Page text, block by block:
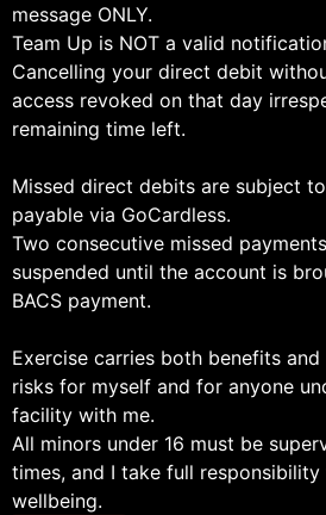
message ONLY.
Team Up is NOT a valid
Cancelling your direct debit
access revoked on that day
remaining time left.
Missed direct debits are subject
payable via GoCardless.
Two consecutive missed
suspended until the account is
BACS payment.
Exercise carries both benefits
risks for myself and for anyone
facility with me.
All minors under 16 must be
times, and I take full
wellbeing.